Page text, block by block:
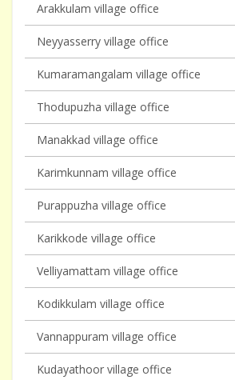
Arakkulam village office
Neyyasserry village office
Kumaramangalam village office
Thodupuzha village office
Manakkad village office
Karimkunnam village office
Purappuzha village office
Karikkode village office
Velliyamattam village office
Kodikkulam village office
Vannappuram village office
Kudayathoor village office